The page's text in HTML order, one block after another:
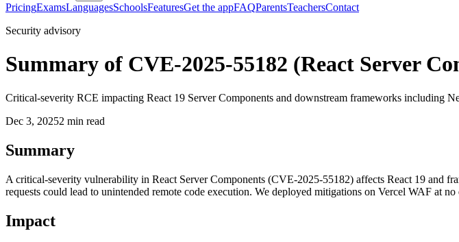
PricingExamsLanguagesSchoolsFeaturesGet the appFAQParentsTeachersContact
Security advisory
Summary of CVE-2025-55182 (React Server
Critical-severity RCE impacting React 19 Server Components and downstream frameworks including
Dec 3, 20252 min read
Summary
A critical-severity vulnerability in React Server Components (CVE-2025-55182) affects React 19 and
requests could lead to unintended remote code execution. We deployed mitigations on Vercel WAF at
Impact